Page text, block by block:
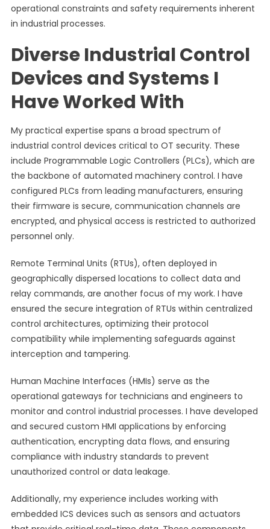
operational constraints and safety requirements inherent
in industrial processes.
Diverse Industrial Control
Devices and Systems I
Have Worked With
My practical expertise spans a broad spectrum of
industrial control devices critical to OT security. These
include Programmable Logic Controllers (PLCs), which are
the backbone of automated machinery control. I have
configured PLCs from leading manufacturers, ensuring
their firmware is secure, communication channels are
encrypted, and physical access is restricted to authorized
personnel only.
Remote Terminal Units (RTUs), often deployed in
geographically dispersed locations to collect data and
relay commands, are another focus of my work. I have
ensured the secure integration of RTUs within centralized
control architectures, optimizing their protocol
compatibility while implementing safeguards against
interception and tampering.
Human Machine Interfaces (HMIs) serve as the
operational gateways for technicians and engineers to
monitor and control industrial processes. I have developed
and secured custom HMI applications by enforcing
authentication, encrypting data flows, and ensuring
compliance with industry standards to prevent
unauthorized control or data leakage.
Additionally, my experience includes working with
embedded ICS devices such as sensors and actuators